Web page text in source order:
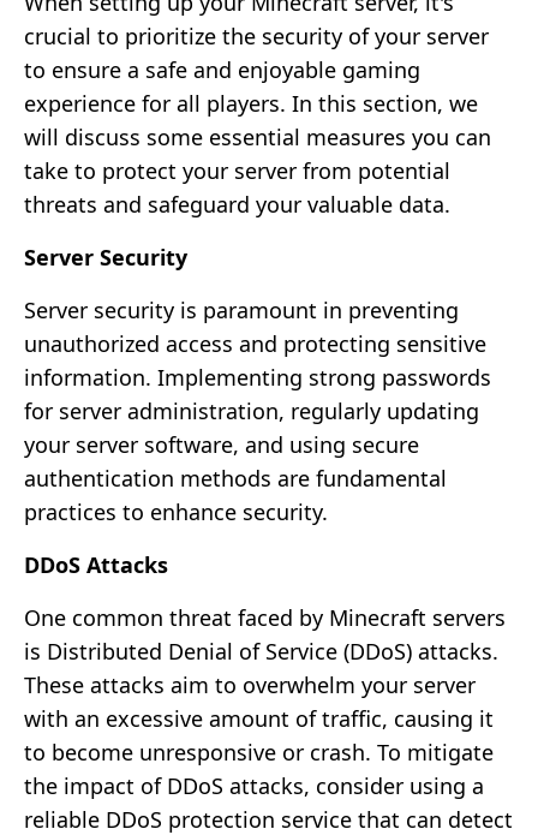
crucial to prioritize the security of your server
to ensure a safe and enjoyable gaming
experience for all players. In this section, we
will discuss some essential measures you can
take to protect your server from potential
threats and safeguard your valuable data.
Server Security
Server security is paramount in preventing
unauthorized access and protecting sensitive
information. Implementing strong passwords
for server administration, regularly updating
your server software, and using secure
authentication methods are fundamental
practices to enhance security.
DDoS Attacks
One common threat faced by Minecraft servers
is Distributed Denial of Service (DDoS) attacks.
These attacks aim to overwhelm your server
with an excessive amount of traffic, causing it
to become unresponsive or crash. To mitigate
the impact of DDoS attacks, consider using a
reliable DDoS protection service that can detect